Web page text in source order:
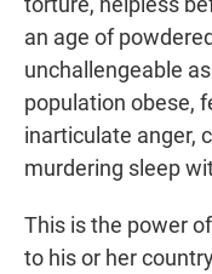
an age of
unchallengeable
population obese,
inarticulate anger,
murdering sleep
This is the power
to his or her